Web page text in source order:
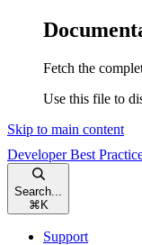
Fetch the
Use this file to
Skip to main content
Developer Best
Search...
⌘ K
Support